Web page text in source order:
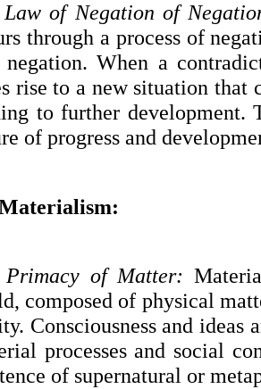
Law of Negation of
through a process of
negation. When a
rise to a new situation that
to further development.
of progress and
Primacy of Matter:
composed of physical
Consciousness and ideas
processes and social
of supernatural or